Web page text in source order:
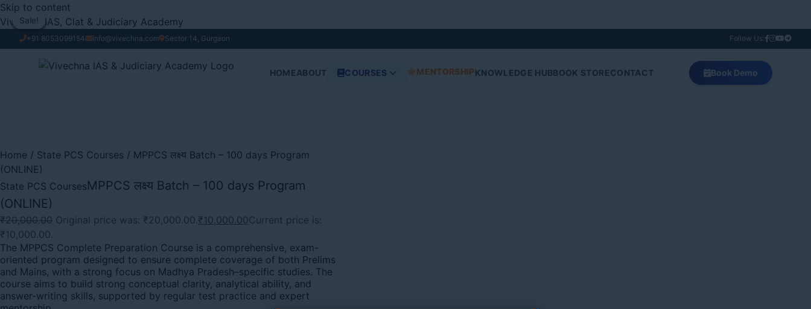
Skip to content
Vivechna IAS, Clat & Judiciary Academy
+91 8053099154 info@vivechna.com Sector 14, Gurgaon Follow Us:
HOMEABOUT COURSES MENTORSHIPKNOWLEDGE HUBBOOK STORECONTACT Book Demo
Sale!
Home / State PCS Courses / MPPCS लक्ष्य Batch – 100 days Program
(ONLINE)
State PCS CoursesMPPCS लक्ष्य Batch – 100 days Program
(ONLINE)
₹20,000.00 Original price was: ₹20,000.00.₹10,000.00Current price is:
₹10,000.00.
The MPPCS Complete Preparation Course is a comprehensive, exam-
oriented program designed to ensure complete coverage of both Prelims
and Mains, with a strong focus on Madhya Pradesh–specific studies. The
course aims to build strong conceptual clarity, analytical ability, and
answer-writing skills, supported by regular test practice and expert
Sale!
Sale!
Sale!
Sale!
Sale!
Sale!
Sale!
Sale!